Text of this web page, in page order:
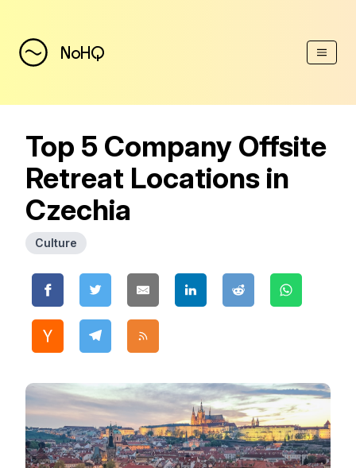
NoHQ
Top 5 Company Offsite
Retreat Locations in
Czechia
Culture